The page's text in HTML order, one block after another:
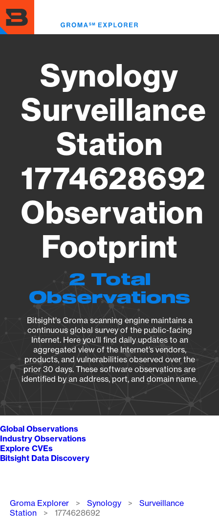
to
main
content
Synology
Surveillance
Station
1774628692
Observation
Footprint
2 Total
Observations
Bitsight's Groma scanning engine maintains a
continuous global survey of the public-facing
Internet. Here you’ll find daily updates to an
aggregated view of the Internet’s vendors,
products, and vulnerabilities observed over the
prior 30 days. These software observations are
identified by an address, port, and domain name.
Global Observations
Industry Observations
Explore CVEs
Bitsight Data Discovery
Breadcrumb
Groma Explorer Synology
Surveillance
Station
1774628692